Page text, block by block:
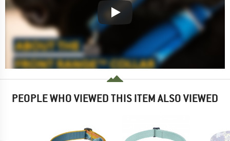
PEOPLE WHO VIEWED THIS ITEM ALSO VIEWED